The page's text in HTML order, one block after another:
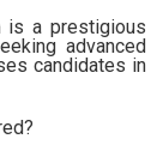
is a prestigious
advanced
candidates in